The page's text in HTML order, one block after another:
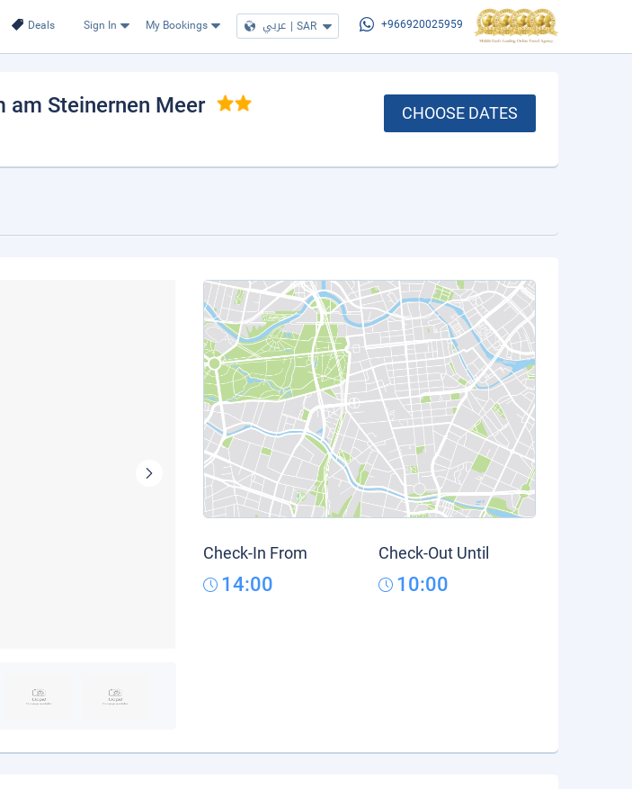
Deals Sign In My Bookings عربي | SAR +966920025959
am Steinernen Meer CHOOSE DATES
Check-In From
14:00
Check-Out Until
10:00